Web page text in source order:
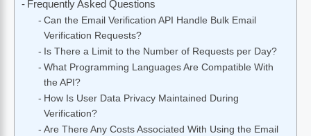
Frequently Asked Questions
Can the Email Verification API Handle Bulk Email
Verification Requests?
Is There a Limit to the Number of Requests per Day?
What Programming Languages Are Compatible With
the API?
How Is User Data Privacy Maintained During
Verification?
Are There Any Costs Associated With Using the Email